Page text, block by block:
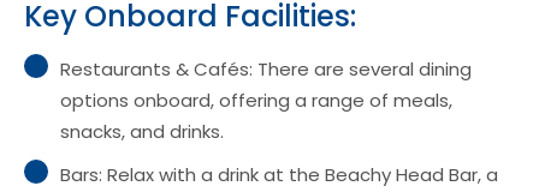
Key Onboard Facilities:
Restaurants & Cafés: There are several dining
options onboard, offering a range of meals,
snacks, and drinks.
Bars: Relax with a drink at the Beachy Head Bar, a